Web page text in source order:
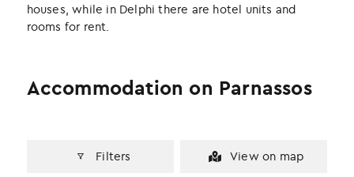
houses, while in Delphi there are hotel units and
rooms for rent.
Filters View on map
Accommodation on Parnassos